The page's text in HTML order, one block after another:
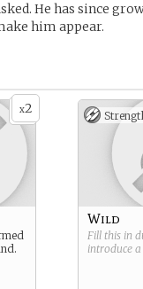
He has since
him appear.
x2
Wild
Fill this in
introduce